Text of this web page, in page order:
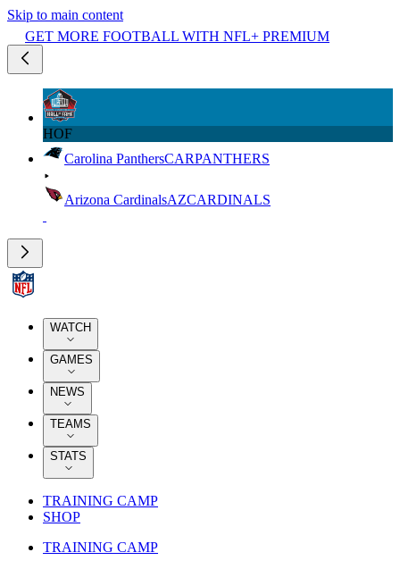
Skip to main content
GET MORE FOOTBALL WITH NFL+ PREMIUM
HOF
Carolina PanthersCARPANTHERS
Arizona CardinalsAZCARDINALS
WATCH
GAMES
NEWS
TEAMS
STATS
TRAINING CAMP
SHOP
TRAINING CAMP